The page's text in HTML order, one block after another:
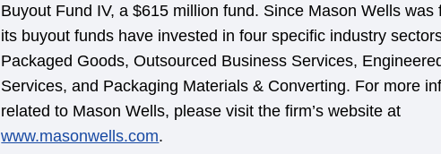
Buyout Fund IV, a $615 million fund. Since Mason Wells was
its buyout funds have invested in four specific industry
Packaged Goods, Outsourced Business Services,
Services, and Packaging Materials & Converting. For more
related to Mason Wells, please visit the firm’s website at
www.masonwells.com.